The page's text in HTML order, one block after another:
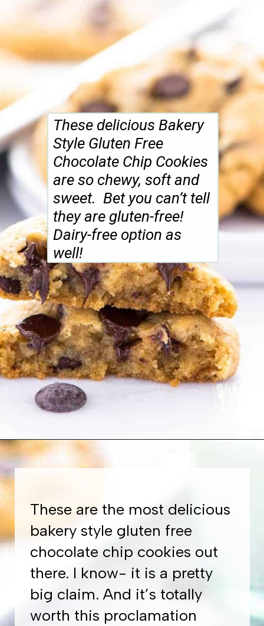
These delicious Bakery
Style Gluten Free
Chocolate Chip Cookies
are so chewy, soft and
sweet. Bet you can’t tell
they are gluten-free!
Dairy-free option as
well!
Opening
These are the most delicious
bakery style gluten free
chocolate chip cookies out
there. I know- it is a pretty
big claim. And it’s totally
worth this proclamation